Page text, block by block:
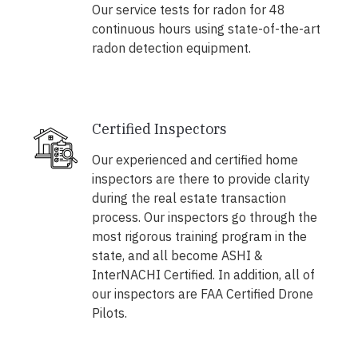
Our service tests for radon for 48
continuous hours using state-of-the-art
radon detection equipment.
Certified Inspectors
Our experienced and certified home
inspectors are there to provide clarity
during the real estate transaction
process. Our inspectors go through the
most rigorous training program in the
state, and all become ASHI &
InterNACHI Certified. In addition, all of
our inspectors are FAA Certified Drone
Pilots.